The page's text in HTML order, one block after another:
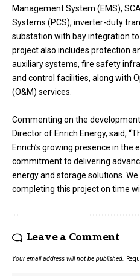
Management System (EMS),
Systems (PCS), inverter-duty
substation with bay integration
project also includes protection
auxiliary systems, fire safety
and control facilities, along with
(O&M) services.
Commenting on the
Director of Enrich Energy, said,
Enrich’s growing presence in
commitment to delivering
energy and storage solutions.
completing this project on time
Leave a Comment
Your email address will not be published.